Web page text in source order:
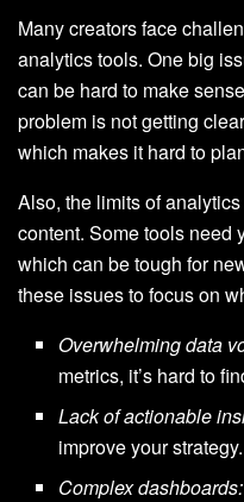
Many creators face
analytics tools. One big
can be hard to make
problem is not getting
which makes it hard to
Also, the limits of
content. Some tools need
which can be tough for
these issues to focus on
Overwhelming data
metrics, it’s hard to
Lack of actionable
improve your strategy.
Complex dashboards: